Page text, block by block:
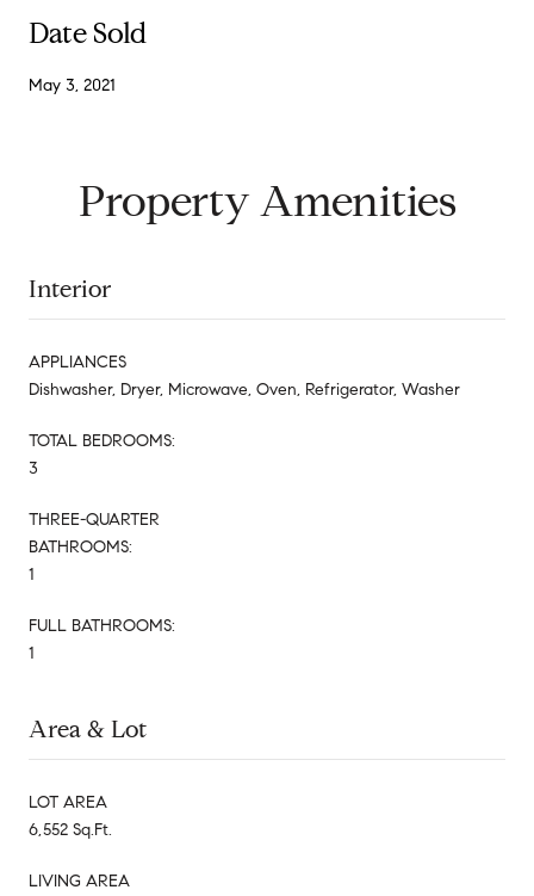
Date Sold
May 3, 2021
Property Amenities
Interior
APPLIANCES
Dishwasher, Dryer, Microwave, Oven, Refrigerator, Washer
TOTAL BEDROOMS:
3
THREE-QUARTER
BATHROOMS:
1
FULL BATHROOMS:
1
Area & Lot
LOT AREA
6,552 Sq.Ft.
LIVING AREA